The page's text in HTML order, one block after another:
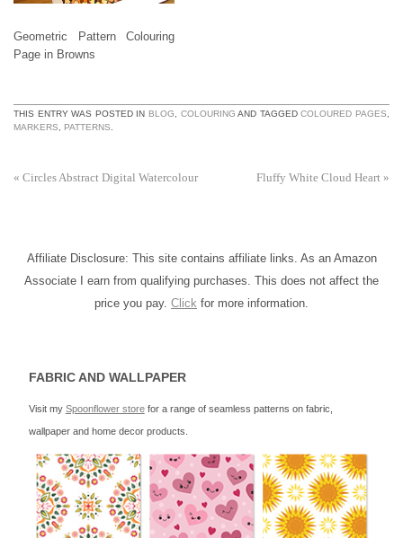
Geometric Pattern Colouring
Page in Browns
THIS ENTRY WAS POSTED IN BLOG, COLOURING AND TAGGEDCOLOURED PAGES,
MARKERS, PATTERNS.
« Circles Abstract Digital Watercolour Fluffy White Cloud Heart »
Affiliate Disclosure: This site contains affiliate links. As an Amazon
Associate I earn from qualifying purchases. This does not affect the
price you pay. Click for more information.
FABRIC AND WALLPAPER
Visit my Spoonflower storefor a range of seamless patterns on fabric,
wallpaper and home decor products.